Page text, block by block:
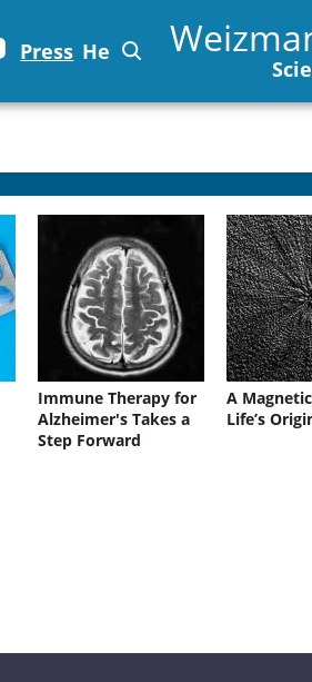
Press He
Immune Therapy for
Alzheimer's Takes a
Step Forward
A
Life’s